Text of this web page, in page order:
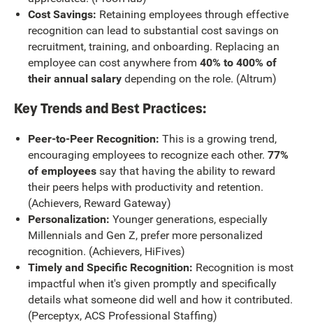
Cost Savings: Retaining employees through effective
recognition can lead to substantial cost savings on
recruitment, training, and onboarding. Replacing an
employee can cost anywhere from 40% to 400% of
their annual salarydepending on the role. (Altrum)
Key Trends and Best Practices:
Peer-to-Peer Recognition: This is a growing trend,
encouraging employees to recognize each other. 77%
of employeessay that having the ability to reward
their peers helps with productivity and retention.
(Achievers, Reward Gateway)
Personalization: Younger generations, especially
Millennials and Gen Z, prefer more personalized
recognition. (Achievers, HiFives)
Timely and Specific Recognition: Recognition is most
impactful when it's given promptly and specifically
details what someone did well and how it contributed.
(Perceptyx, ACS Professional Staffing)